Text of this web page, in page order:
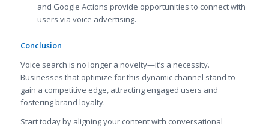
and Google Actions provide opportunities to connect with
users via voice advertising.
Conclusion
Voice search is no longer a novelty—it’s a necessity.
Businesses that optimize for this dynamic channel stand to
gain a competitive edge, attracting engaged users and
fostering brand loyalty.
Start today by aligning your content with conversational